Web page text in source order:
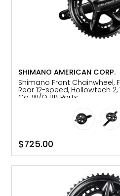
SHIMANO AMERICAN CORP.
Shimano Front Chainwheel,
Rear 12-speed, Hollowtech
Cg, W/O BB Parts
$725.00